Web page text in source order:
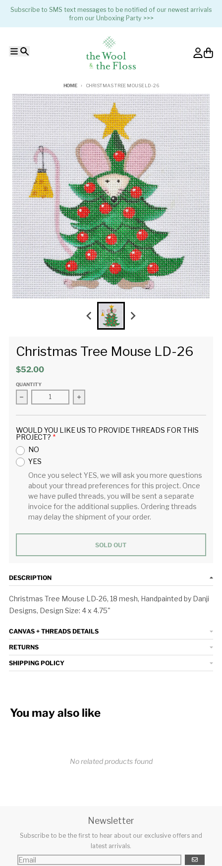
Subscribe to SMS text messages to be notified of our newest arrivals
from our Unboxing Party >>>
HOME CHRISTMAS TREE MOUSE LD-26
Skip to product information
Christmas Tree Mouse LD-26
$52.00
QUANTITY
Decrease quantity for Christmas Tree Mouse LD-26
Increase quantity for Christmas Tree
WOULD YOU LIKE US TO PROVIDE THREADS FOR THIS
PROJECT?
NO
YES
Once you select YES, we will ask you more questions
about your thread preferences for this project. Once
we have pulled threads, you will be sent a separate
invoice for the additional supplies. Ordering threads
may delay the shipment of your order.
SOLD OUT
DESCRIPTION
Christmas Tree Mouse LD-26, 18 mesh, Handpainted by Danji
Designs, Design Size: 4 x 4.75"
CANVAS + THREADS DETAILS
RETURNS
SHIPPING POLICY
You may also like
No related products found
Newsletter
Subscribe to be the first to hear about our exclusive offers and
latest arrivals.
GO